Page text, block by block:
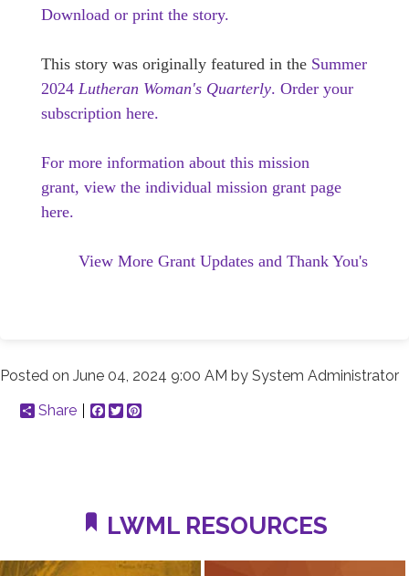
Download or print the story.
This story was originally featured in the Summer
2024 Lutheran Woman's Quarterly. Order your
subscription here.
For more information about this mission
grant, view the individual mission grant page
here.
View More Grant Updates and Thank You's
Posted on June 04, 2024 9:00 AM by System Administrator
Share
Facebook
Twitter
LWML RESOURCES